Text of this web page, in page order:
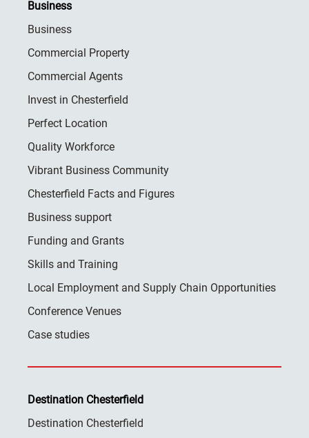
Business
Business
Commercial Property
Commercial Agents
Invest in Chesterfield
Perfect Location
Quality Workforce
Vibrant Business Community
Chesterfield Facts and Figures
Business support
Funding and Grants
Skills and Training
Local Employment and Supply Chain Opportunities
Conference Venues
Case studies
Destination Chesterfield
Destination Chesterfield